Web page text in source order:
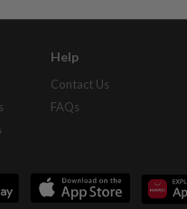
Help
Contact Us
FAQs